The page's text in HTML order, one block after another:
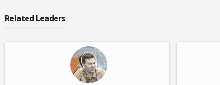
Related Leaders